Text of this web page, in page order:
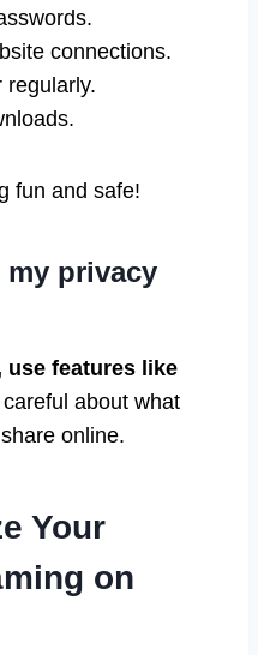
connections.
regularly.
fun and safe!
my privacy
use features like
careful about what
online.
Your
on